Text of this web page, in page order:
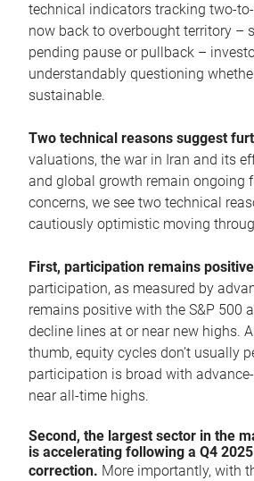
technical indicators tracking two-
now back to overbought territory –
pending pause or pullback –
understandably questioning
sustainable.
Two technical reasons suggest
valuations, the war in Iran and its
and global growth remain ongoing
concerns, we see two technical
cautiously optimistic moving
First, participation remains
participation, as measured by
remains positive with the S&P 500
decline lines at or near new highs.
thumb, equity cycles don’t usually
participation is broad with
near all-time highs.
Second, the largest sector in the
is accelerating following a Q4
correction. More importantly, with